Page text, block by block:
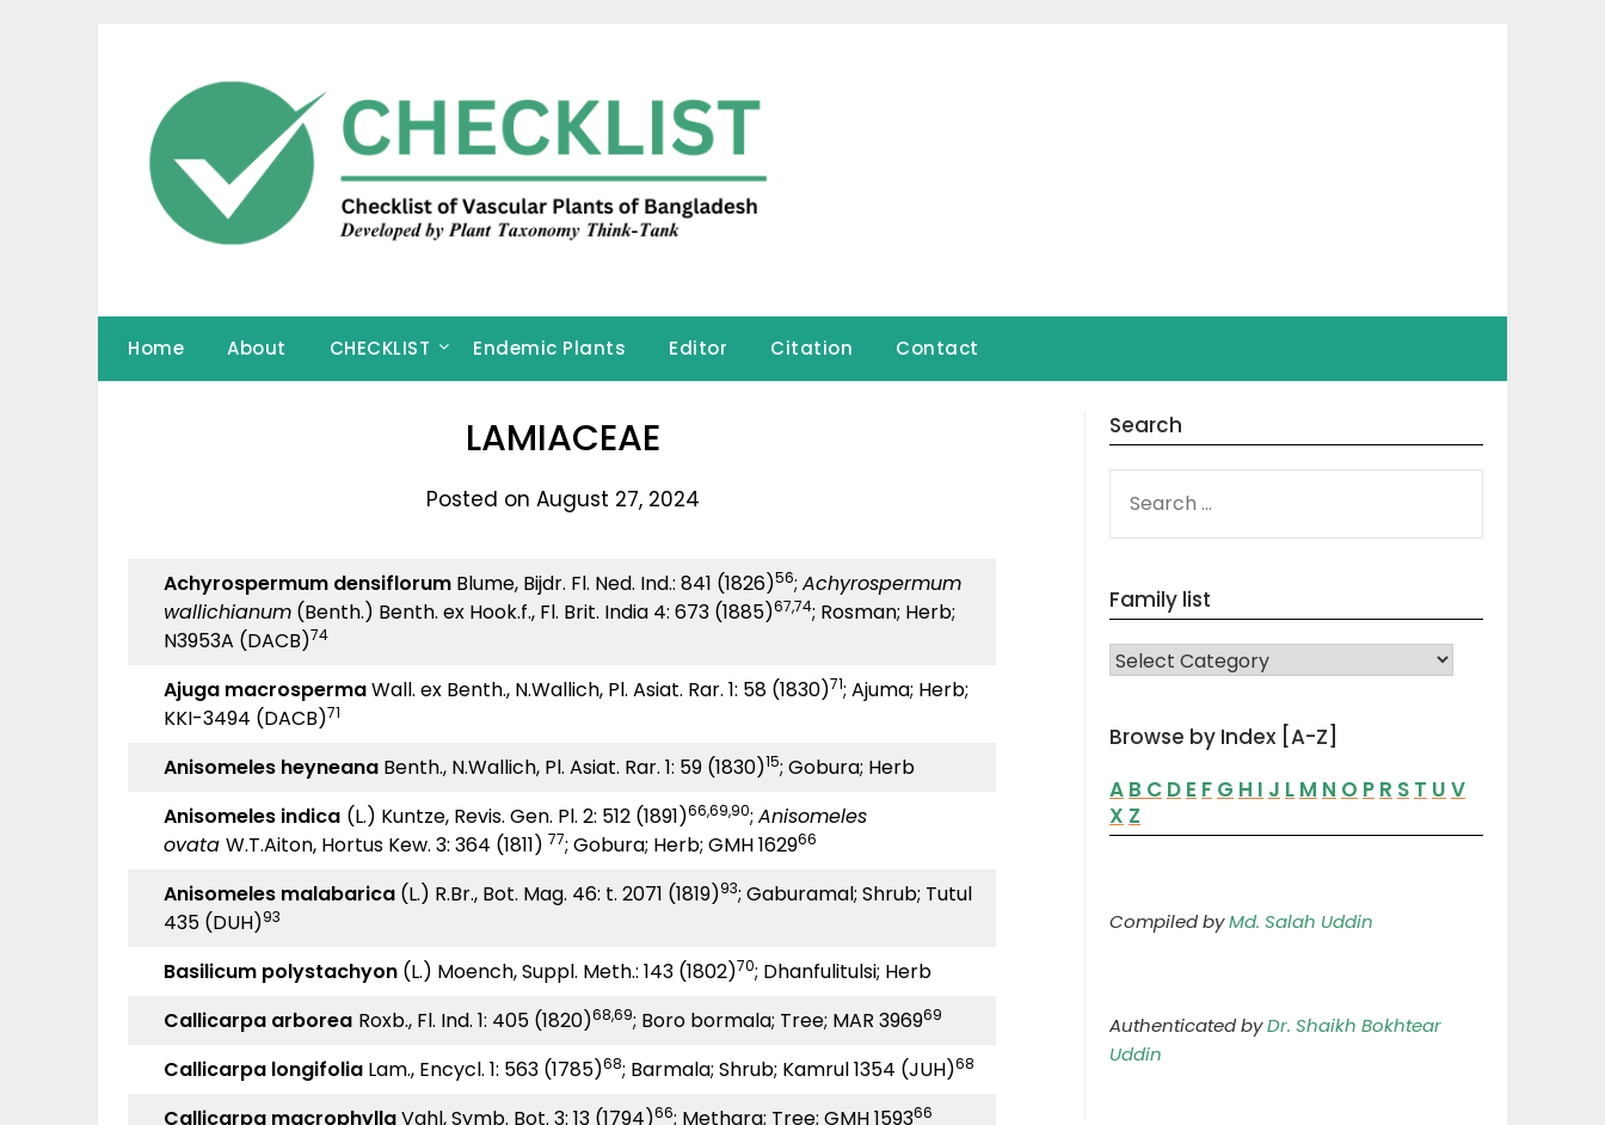
Home About CHECKLIST Endemic Plants Editor Citation Contact
LAMIACEAE
Posted on August 27, 2024
Achyrospermum densiflorum Blume, Bijdr. Fl. Ned. Ind.: 841 (1826)56; Achyrospermum
wallichianum (Benth.) Benth. ex Hook.f., Fl. Brit. India 4: 673 (1885)67,74; Rosman; Herb;
N3953A (DACB)74
Ajuga macrospermaWall. ex Benth., N.Wallich, Pl. Asiat. Rar. 1: 58 (1830)71; Ajuma; Herb;
KKI-3494 (DACB)71
Anisomeles heyneana Benth., N.Wallich, Pl. Asiat. Rar. 1: 59 (1830)15; Gobura; Herb
Anisomeles indica (L.) Kuntze, Revis. Gen. Pl. 2: 512 (1891)66,69,90; Anisomeles
ovata W.T.Aiton, Hortus Kew. 3: 364 (1811) 77; Gobura; Herb; GMH 162966
Anisomeles malabarica (L.) R.Br., Bot. Mag. 46: t. 2071 (1819)93; Gaburamal; Shrub; Tutul
435 (DUH)93
Basilicum polystachyon (L.) Moench, Suppl. Meth.: 143 (1802)70; Dhanfulitulsi; Herb
Callicarpa arborea Roxb., Fl. Ind. 1: 405 (1820)68,69; Boro bormala; Tree; MAR 396969
Callicarpa longifolia Lam., Encycl. 1: 563 (1785)68; Barmala; Shrub; Kamrul 1354 (JUH)68
Callicarpa macrophyllaVahl, Symb. Bot. 3: 13 (1794)66; Methara; Tree; GMH 159366
Search
FOR:
Family list
FAMILY LIST
Browse by Index [A-Z]
A B C D E F G H I J L M N O P R S T U V
X Z
Compiled byMd. Salah Uddin
Authenticated byDr. Shaikh Bokhtear
Uddin